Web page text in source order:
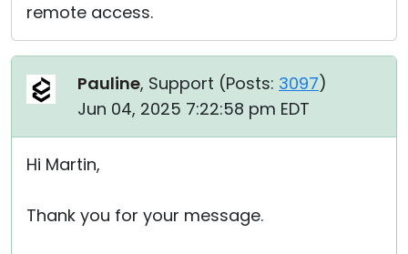
remote access.
Pauline, Support (Posts: 3097)
Jun 04, 2025 7:22:58 pm EDT
Hi Martin,
Thank you for your message.